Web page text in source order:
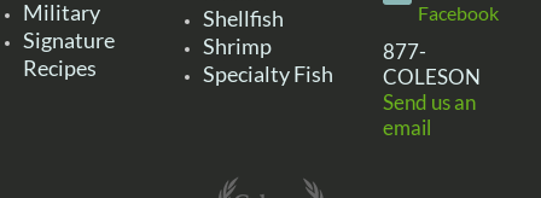
Military
Signature
Recipes
Shellfish
Shrimp
Specialty Fish
Facebook
877-
COLESON
Send us an
email